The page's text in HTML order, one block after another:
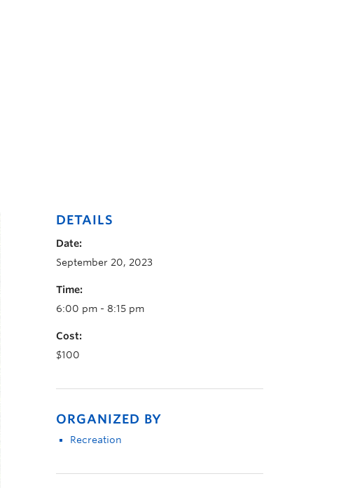
DETAILS
Date:
September 20, 2023
Time:
6:00 pm - 8:15 pm
Cost:
$100
ORGANIZED BY
Recreation